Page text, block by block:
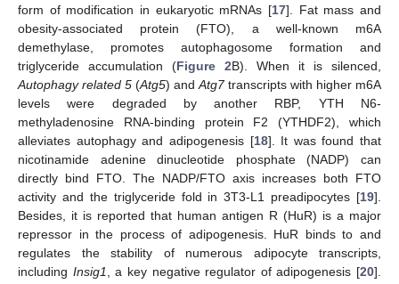
form of modification in eukaryotic mRNAs [17]. Fat mass and
obesity-associated protein (FTO), a well-known m6A
demethylase, promotes autophagosome formation and
triglyceride accumulation (Figure 2B). When it is silenced,
Autophagy related 5 (Atg5) and Atg7transcripts with higher m6A
levels were degraded by another RBP, YTH N6-
methyladenosine RNA-binding protein F2 (YTHDF2), which
alleviates autophagy and adipogenesis [18]. It was found that
nicotinamide adenine dinucleotide phosphate (NADP) can
directly bind FTO. The NADP/FTO axis increases both FTO
activity and the triglyceride fold in 3T3-L1 preadipocytes [19].
Besides, it is reported that human antigen R (HuR) is a major
repressor in the process of adipogenesis. HuR binds to and
regulates the stability of numerous adipocyte transcripts,
including Insig1 , a key negative regulator of adipogenesis [20].